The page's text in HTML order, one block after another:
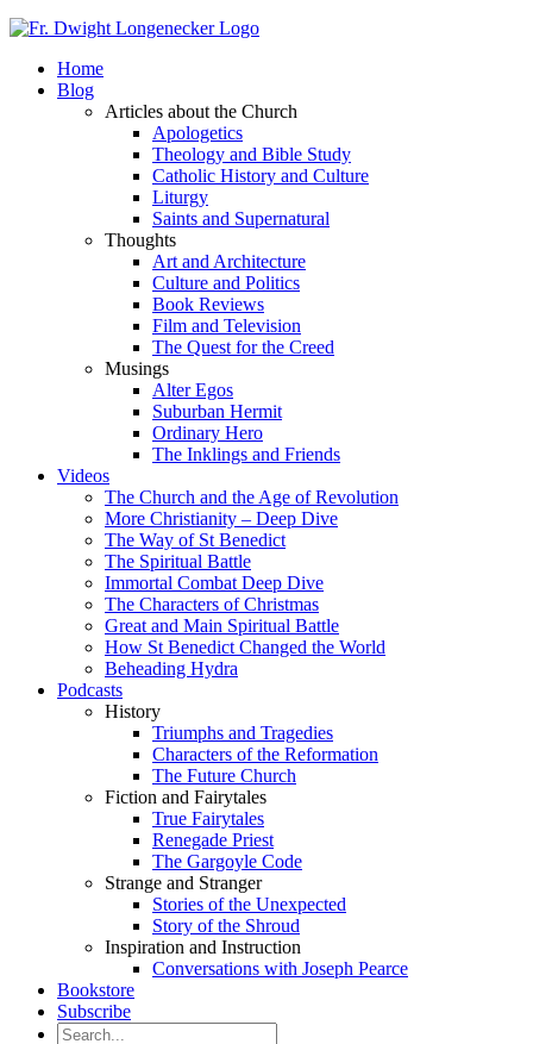
Home
Blog
Articles about the Church
Apologetics
Theology and Bible Study
Catholic History and Culture
Liturgy
Saints and Supernatural
Thoughts
Art and Architecture
Culture and Politics
Book Reviews
Film and Television
The Quest for the Creed
Musings
Alter Egos
Suburban Hermit
Ordinary Hero
The Inklings and Friends
Videos
The Church and the Age of Revolution
More Christianity – Deep Dive
The Way of St Benedict
The Spiritual Battle
Immortal Combat Deep Dive
The Characters of Christmas
Great and Main Spiritual Battle
How St Benedict Changed the World
Beheading Hydra
Podcasts
History
Triumphs and Tragedies
Characters of the Reformation
The Future Church
Fiction and Fairytales
True Fairytales
Renegade Priest
The Gargoyle Code
Strange and Stranger
Stories of the Unexpected
Story of the Shroud
Inspiration and Instruction
Conversations with Joseph Pearce
Bookstore
Subscribe
Search